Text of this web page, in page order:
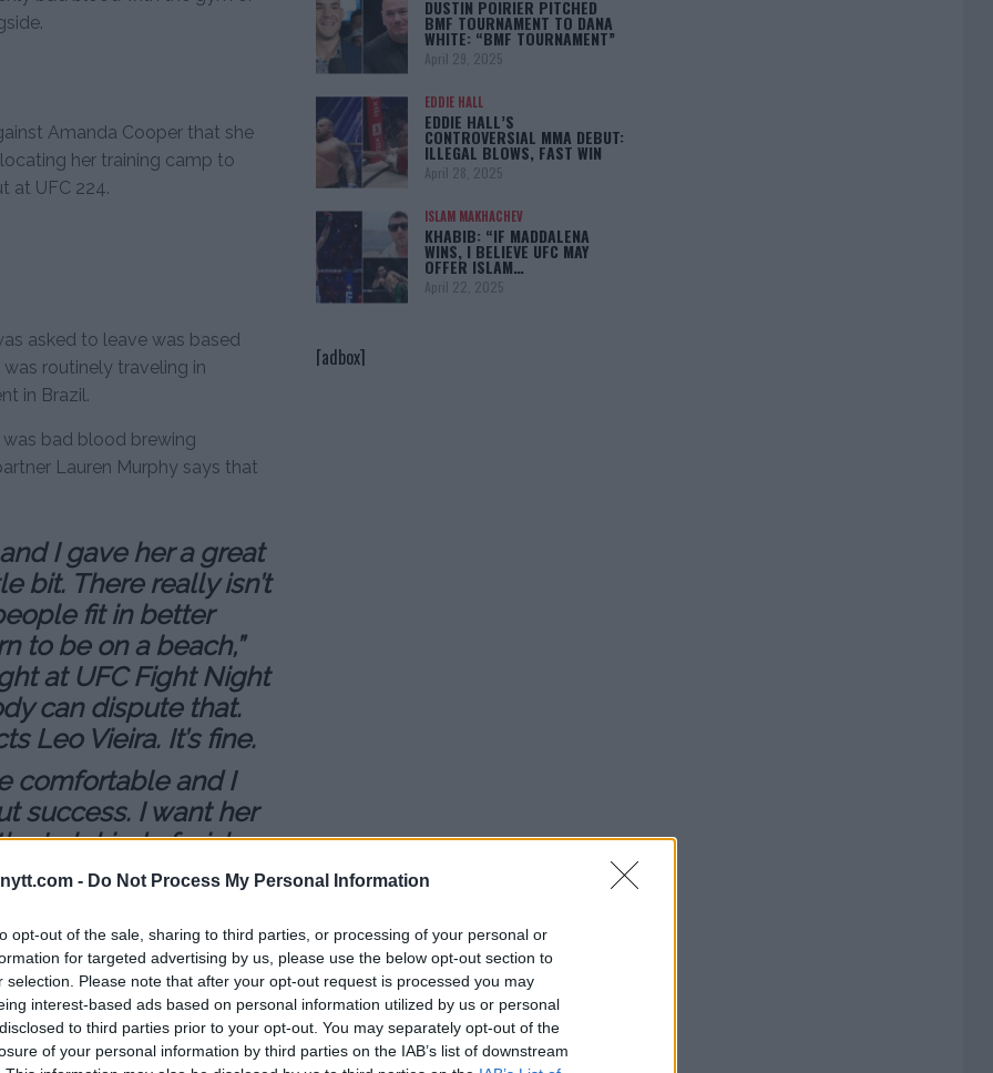
- Do Not Process My Personal Information
opt-out of the sale, sharing to third parties, or processing of your personal or
for targeted advertising by us, please use the below opt-out section to
selection. Please note that after your opt-out request is processed you may
interest-based ads based on personal information utilized by us or personal
to third parties prior to your opt-out. You may separately opt-out of the
of your personal information by third parties on the IAB’s list of downstream
Amanda Cooper that she
her training camp to
at UFC 224.
asked to leave was based
routinely traveling in
in Brazil.
bad blood brewing
Lauren Murphy says that
I gave her a great
bit. There really isn’t
fit in better
to be on a beach,”
at UFC Fight Night
can dispute that.
Leo Vieira. It’s fine.
comfortable and I
success. I want her
Lab kind of wishes
from Dern’s statement about
her upcoming fight against
in the middle of her training
says that wasn’t the case.
DUSTIN POIRIER PITCHED
BMF TOURNAMENT TO DANA
WHITE: “BMF TOURNAMENT”
April 29, 2025
EDDIE HALL
EDDIE HALL’S
CONTROVERSIAL MMA DEBUT:
ILLEGAL BLOWS, FAST WIN
April 28, 2025
ISLAM MAKHACHEV
KHABIB: “IF MADDALENA
WINS, I BELIEVE UFC MAY
OFFER ISLAM…
April 22, 2025
[adbox]